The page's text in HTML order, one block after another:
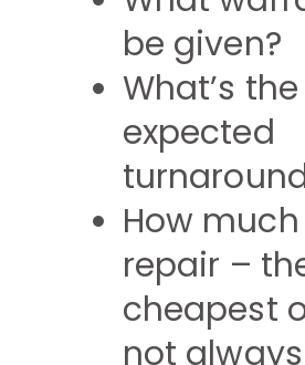
be given?
What’s the
expected
How
repair –
cheapest
not